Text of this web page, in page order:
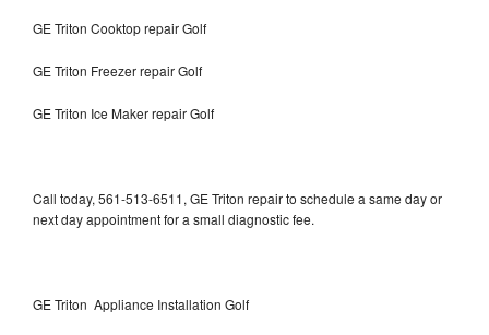
GE Triton Cooktop repair Golf
GE Triton Freezer repair Golf
GE Triton Ice Maker repair Golf
Call today, 561-513-6511, GE Triton repair to schedule a same day or
next day appointment for a small diagnostic fee.
GE Triton Appliance Installation Golf